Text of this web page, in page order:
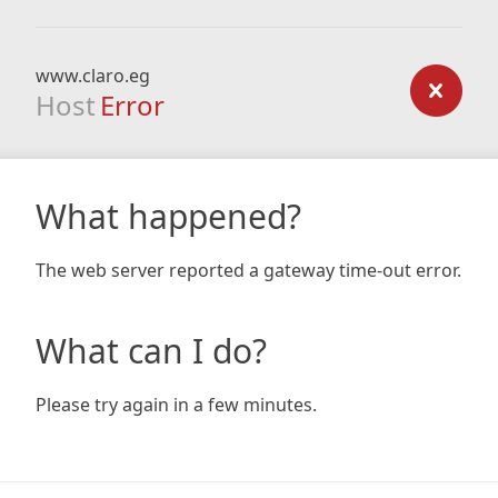
www.claro.eg
Host Error
What happened?
The web server reported a gateway time-out error.
What can I do?
Please try again in a few minutes.